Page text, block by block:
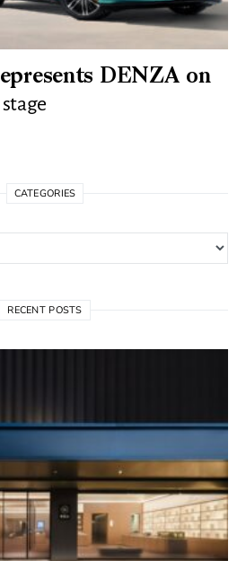
DENZA on
CATEGORIES
RECENT POSTS